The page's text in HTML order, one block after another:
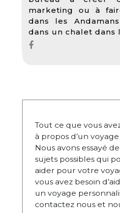
marketing ou à
dans les
dans un chalet dans
Tout ce que vous
à propos d’un
Nous avons essayé
sujets possibles qui
aider pour votre
vous avez besoin
un voyage
contactez nous et